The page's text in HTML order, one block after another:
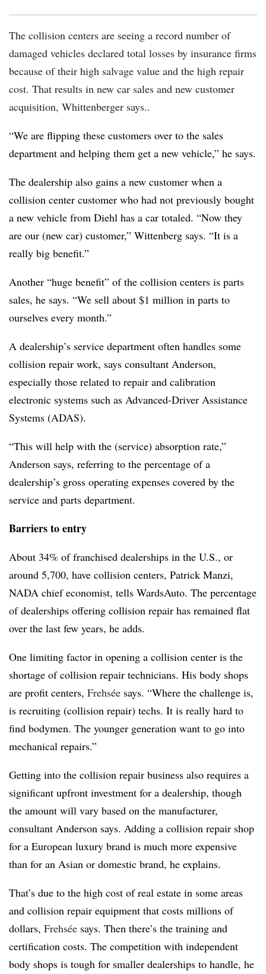
The collision centers are seeing a record number of
damaged vehicles declared total losses by insurance firms
because of their high salvage value and the high repair
cost. That results in new car sales and new customer
acquisition, Whittenberger says..
“We are flipping these customers over to the sales
department and helping them get a new vehicle,” he says.
The dealership also gains a new customer when a
collision center customer who had not previously bought
a new vehicle from Diehl has a car totaled. “Now they
are our (new car) customer,” Wittenberg says. “It is a
really big benefit.”
Another “huge benefit” of the collision centers is parts
sales, he says. “We sell about $1 million in parts to
ourselves every month.”
A dealership’s service department often handles some
collision repair work, says consultant Anderson,
especially those related to repair and calibration
electronic systems such as Advanced-Driver Assistance
Systems (ADAS).
“This will help with the (service) absorption rate,”
Anderson says, referring to the percentage of a
dealership’s gross operating expenses covered by the
service and parts department.
Barriers to entry
About 34% of franchised dealerships in the U.S., or
around 5,700, have collision centers, Patrick Manzi,
NADA chief economist, tells WardsAuto. The percentage
of dealerships offering collision repair has remained flat
over the last few years, he adds.
One limiting factor in opening a collision center is the
shortage of collision repair technicians. His body shops
are profit centers, Frehsée says. “Where the challenge is,
is recruiting (collision repair) techs. It is really hard to
find bodymen. The younger generation want to go into
mechanical repairs.”
Getting into the collision repair business also requires a
significant upfront investment for a dealership, though
the amount will vary based on the manufacturer,
consultant Anderson says. Adding a collision repair shop
for a European luxury brand is much more expensive
than for an Asian or domestic brand, he explains.
That’s due to the high cost of real estate in some areas
and collision repair equipment that costs millions of
dollars, Frehsée says. Then there’s the training and
certification costs. The competition with independent
body shops is tough for smaller dealerships to handle, he